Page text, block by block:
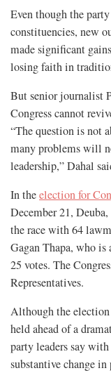
Even though the
constituencies, new
made significant
losing faith in
But senior journalist
Congress cannot
“The question is not
many problems will
leadership,” Dahal
In theelection for
December 21,
the race with 64
Gagan Thapa, who is
25 votes. The
Representatives.
Although the
held ahead of a
party leaders say
substantive change